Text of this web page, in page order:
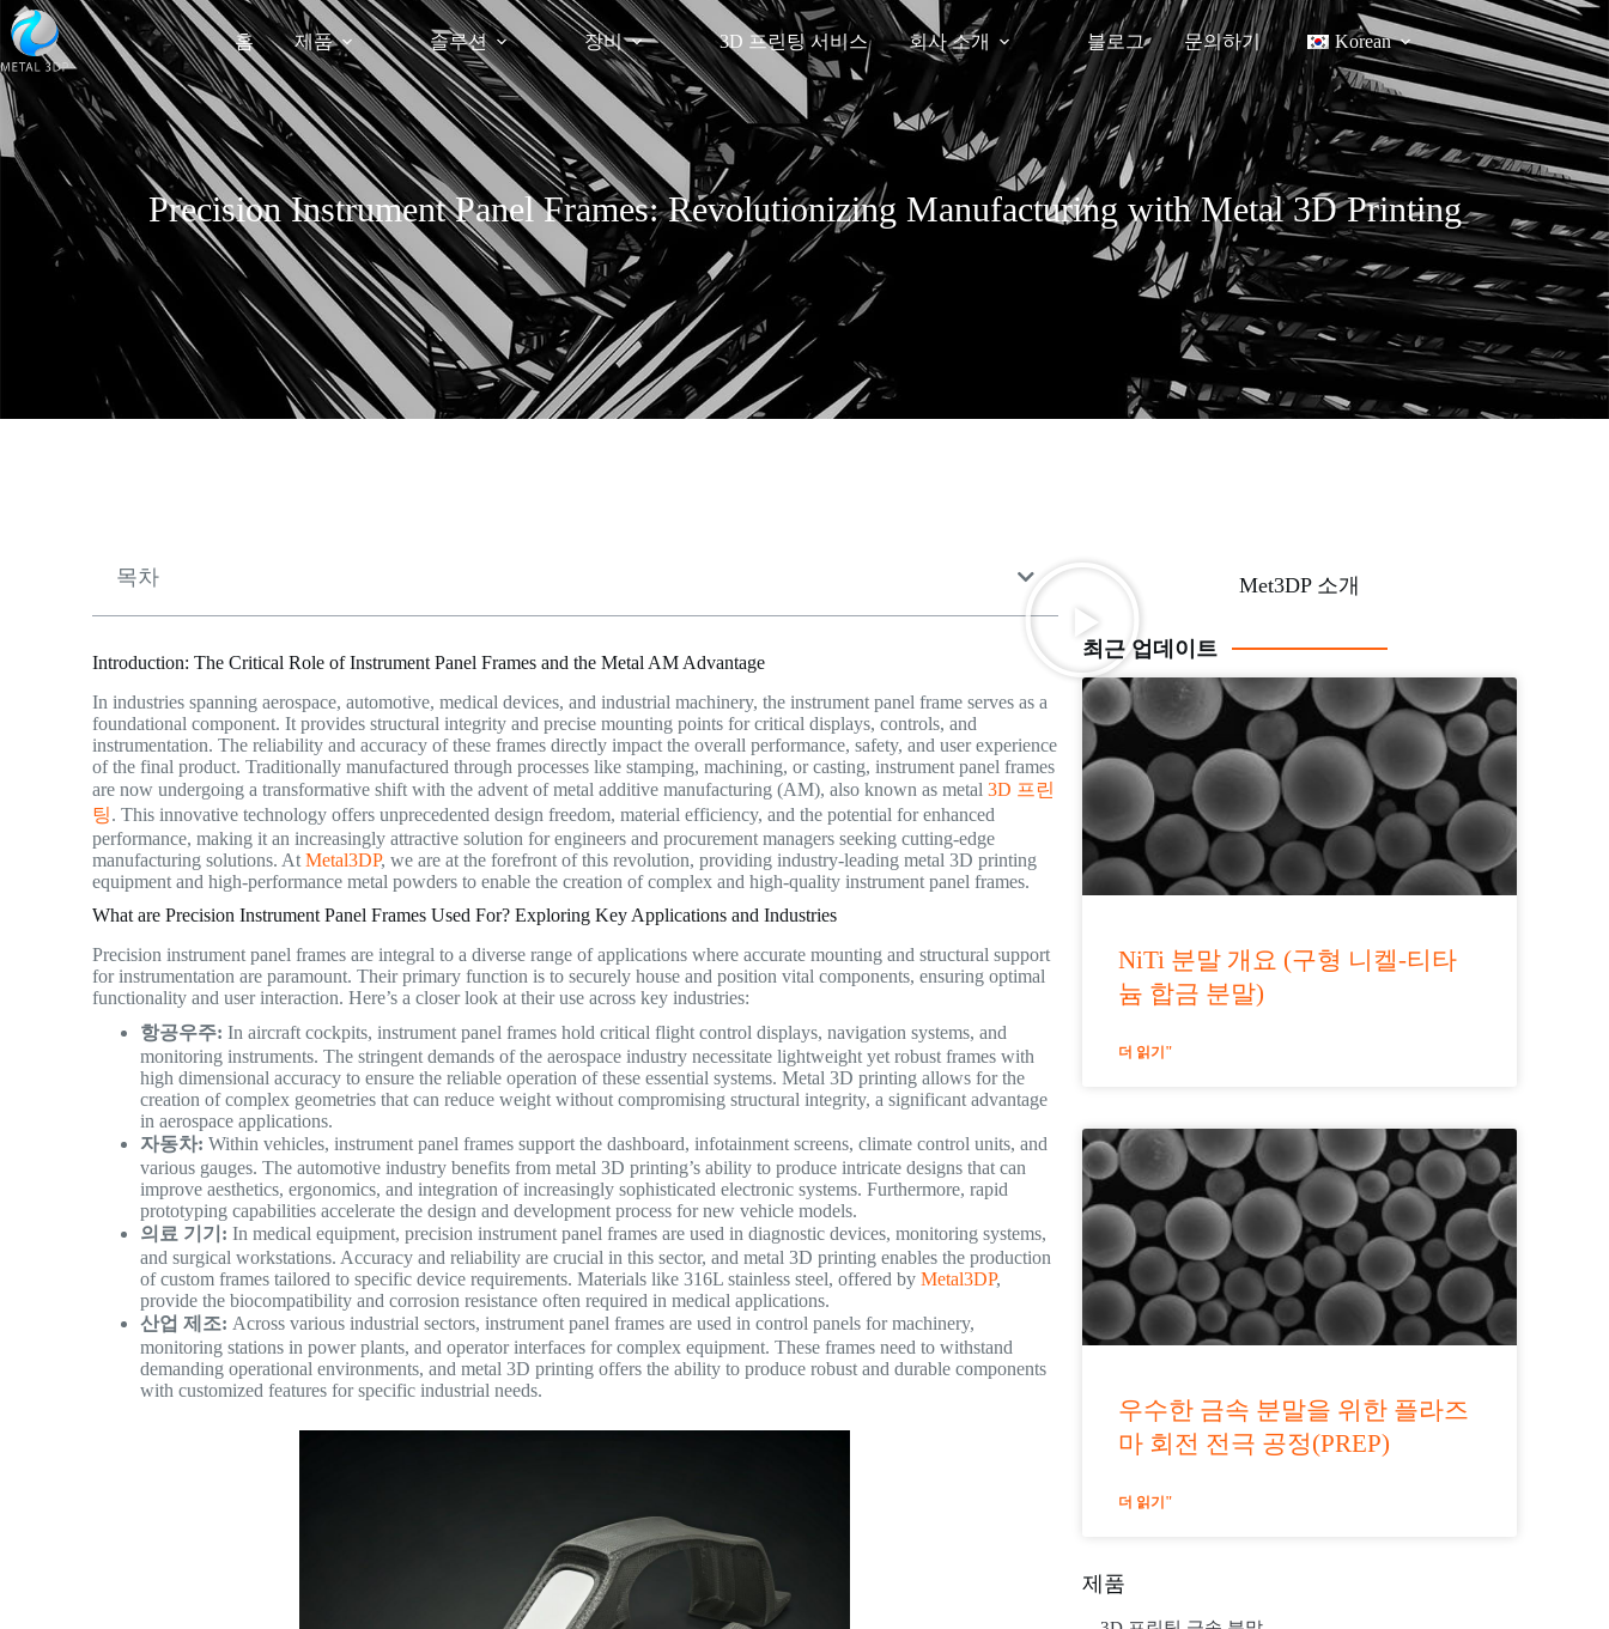
홈 제품 솔루션 장비 3D 프린팅 서비스 회사 소개 블로그 문의하기 Korean
Precision Instrument Panel Frames: Revolutionizing Manufacturing with Metal 3D Printing
목차
Introduction: The Critical Role of Instrument Panel Frames and the Metal AM Advantage
In industries spanning aerospace, automotive, medical devices, and industrial machinery, the instrument panel frame serves as a
foundational component. It provides structural integrity and precise mounting points for critical displays, controls, and
instrumentation. The reliability and accuracy of these frames directly impact the overall performance, safety, and user experience
of the final product. Traditionally manufactured through processes like stamping, machining, or casting, instrument panel frames
are now undergoing a transformative shift with the advent of metal additive manufacturing (AM), also known as metal3D 프린
팅. This innovative technology offers unprecedented design freedom, material efficiency, and the potential for enhanced
performance, making it an increasingly attractive solution for engineers and procurement managers seeking cutting-edge
manufacturing solutions. AtMetal3DP, we are at the forefront of this revolution, providing industry-leading metal 3D printing
equipment and high-performance metal powders to enable the creation of complex and high-quality instrument panel frames.
What are Precision Instrument Panel Frames Used For? Exploring Key Applications and Industries
Precision instrument panel frames are integral to a diverse range of applications where accurate mounting and structural support
for instrumentation are paramount. Their primary function is to securely house and position vital components, ensuring optimal
functionality and user interaction. Here’s a closer look at their use across key industries:
항공우주: In aircraft cockpits, instrument panel frames hold critical flight control displays, navigation systems, and
monitoring instruments. The stringent demands of the aerospace industry necessitate lightweight yet robust frames with
high dimensional accuracy to ensure the reliable operation of these essential systems. Metal 3D printing allows for the
creation of complex geometries that can reduce weight without compromising structural integrity, a significant advantage
in aerospace applications.
자동차: Within vehicles, instrument panel frames support the dashboard, infotainment screens, climate control units, and
various gauges. The automotive industry benefits from metal 3D printing’s ability to produce intricate designs that can
improve aesthetics, ergonomics, and integration of increasingly sophisticated electronic systems. Furthermore, rapid
prototyping capabilities accelerate the design and development process for new vehicle models.
의료 기기: In medical equipment, precision instrument panel frames are used in diagnostic devices, monitoring systems,
and surgical workstations. Accuracy and reliability are crucial in this sector, and metal 3D printing enables the production
of custom frames tailored to specific device requirements. Materials like 316L stainless steel, offered byMetal3DP,
provide the biocompatibility and corrosion resistance often required in medical applications.
산업 제조: Across various industrial sectors, instrument panel frames are used in control panels for machinery,
monitoring stations in power plants, and operator interfaces for complex equipment. These frames need to withstand
demanding operational environments, and metal 3D printing offers the ability to produce robust and durable components
with customized features for specific industrial needs.
Met3DP 소개
최근 업데이트
NiTi 분말 개요 (구형 니켈-티타
늄 합금 분말)
더 읽기"
우수한 금속 분말을 위한 플라즈
마 회전 전극 공정(PREP)
더 읽기"
제품